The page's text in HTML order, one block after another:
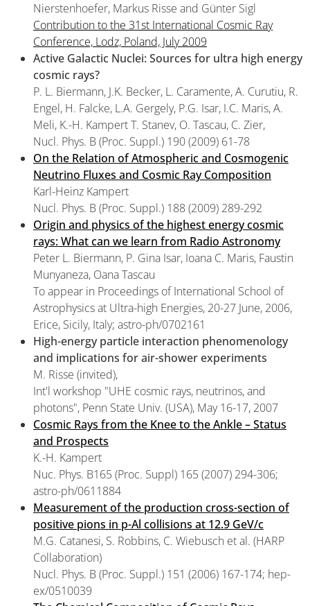
Nierstenhoefer, Markus Risse and Günter Sigl
Contribution to the 31st International Cosmic Ray
Conference, Lodz, Poland, July 2009
Active Galactic Nuclei: Sources for ultra high energy
cosmic rays?
P. L. Biermann, J.K. Becker, L. Caramente, A. Curutiu, R.
Engel, H. Falcke, L.A. Gergely, P.G. Isar, I.C. Maris, A.
Meli, K.-H. Kampert T. Stanev, O. Tascau, C. Zier,
Nucl. Phys. B (Proc. Suppl.) 190 (2009) 61-78
On the Relation of Atmospheric and Cosmogenic
Neutrino Fluxes and Cosmic Ray Composition
Karl-Heinz Kampert
Nucl. Phys. B (Proc. Suppl.) 188 (2009) 289-292
Origin and physics of the highest energy cosmic
rays: What can we learn from Radio Astronomy
Peter L. Biermann, P. Gina Isar, Ioana C. Maris, Faustin
Munyaneza, Oana Tascau
To appear in Proceedings of International School of
Astrophysics at Ultra-high Energies, 20-27 June, 2006,
Erice, Sicily, Italy; astro-ph/0702161
High-energy particle interaction phenomenology
and implications for air-shower experiments
M. Risse (invited),
Int'l workshop "UHE cosmic rays, neutrinos, and
photons", Penn State Univ. (USA), May 16-17, 2007
Cosmic Rays from the Knee to the Ankle – Status
and Prospects
K.-H. Kampert
Nuc. Phys. B165 (Proc. Suppl) 165 (2007) 294-306;
astro-ph/0611884
Measurement of the production cross-section of
positive pions in p-Al collisions at 12.9 GeV/c
M.G. Catanesi, S. Robbins, C. Wiebusch et al. (HARP
Collaboration)
Nucl. Phys. B (Proc. Suppl.) 151 (2006) 167-174; hep-
ex/0510039